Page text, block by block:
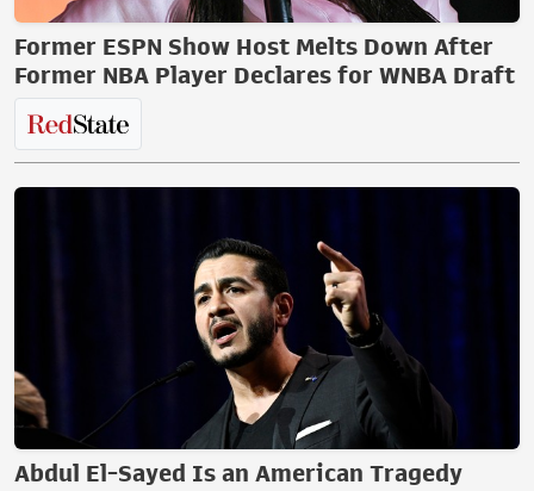
Former ESPN Show Host Melts Down After
Former NBA Player Declares for WNBA Draft
Abdul El-Sayed Is an American Tragedy